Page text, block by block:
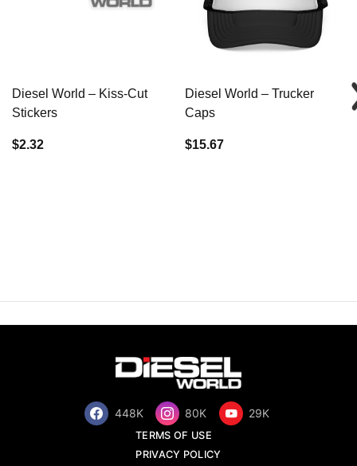
Diesel World – Kiss-Cut
Stickers
$2.32
Diesel World – Trucker
Caps
$15.67
448K 80K 29K
TERMS OF USE
PRIVACY POLICY